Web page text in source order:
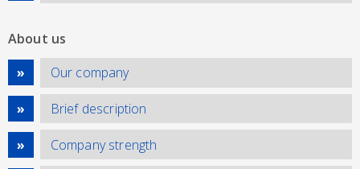
About us
Our company
Brief description
Company strength